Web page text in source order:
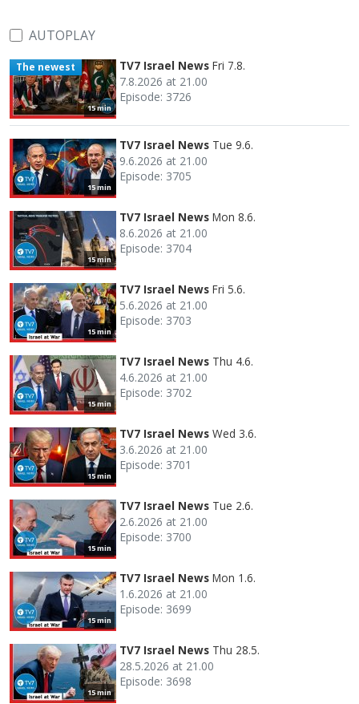
AUTOPLAY
15 min
The newest TV7 Israel News Fri 7.8.
7.8.2026 at 21.00
Episode: 3726
15 min
TV7 Israel News Tue 9.6.
9.6.2026 at 21.00
Episode: 3705
15 min
TV7 Israel News Mon 8.6.
8.6.2026 at 21.00
Episode: 3704
15 min
TV7 Israel News Fri 5.6.
5.6.2026 at 21.00
Episode: 3703
15 min
TV7 Israel News Thu 4.6.
4.6.2026 at 21.00
Episode: 3702
15 min
TV7 Israel News Wed 3.6.
3.6.2026 at 21.00
Episode: 3701
15 min
TV7 Israel News Tue 2.6.
2.6.2026 at 21.00
Episode: 3700
15 min
TV7 Israel News Mon 1.6.
1.6.2026 at 21.00
Episode: 3699
15 min
TV7 Israel News Thu 28.5.
28.5.2026 at 21.00
Episode: 3698